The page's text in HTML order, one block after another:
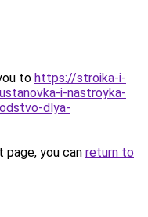
to https://stroika-i-
i-nastroyka-
dlya-
you can return to